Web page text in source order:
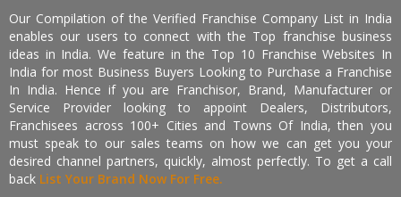
Our Compilation of the Verified Franchise Company List in India
enables our users to connect with the Top franchise business
ideas in India. We feature in the Top 10 Franchise Websites In
India for most Business Buyers Looking to Purchase a Franchise
In India. Hence if you are Franchisor, Brand, Manufacturer or
Service Provider looking to appoint Dealers, Distributors,
Franchisees across 100+ Cities and Towns Of India, then you
must speak to our sales teams on how we can get you your
desired channel partners, quickly, almost perfectly. To get a call
back List Your Brand Now For Free.